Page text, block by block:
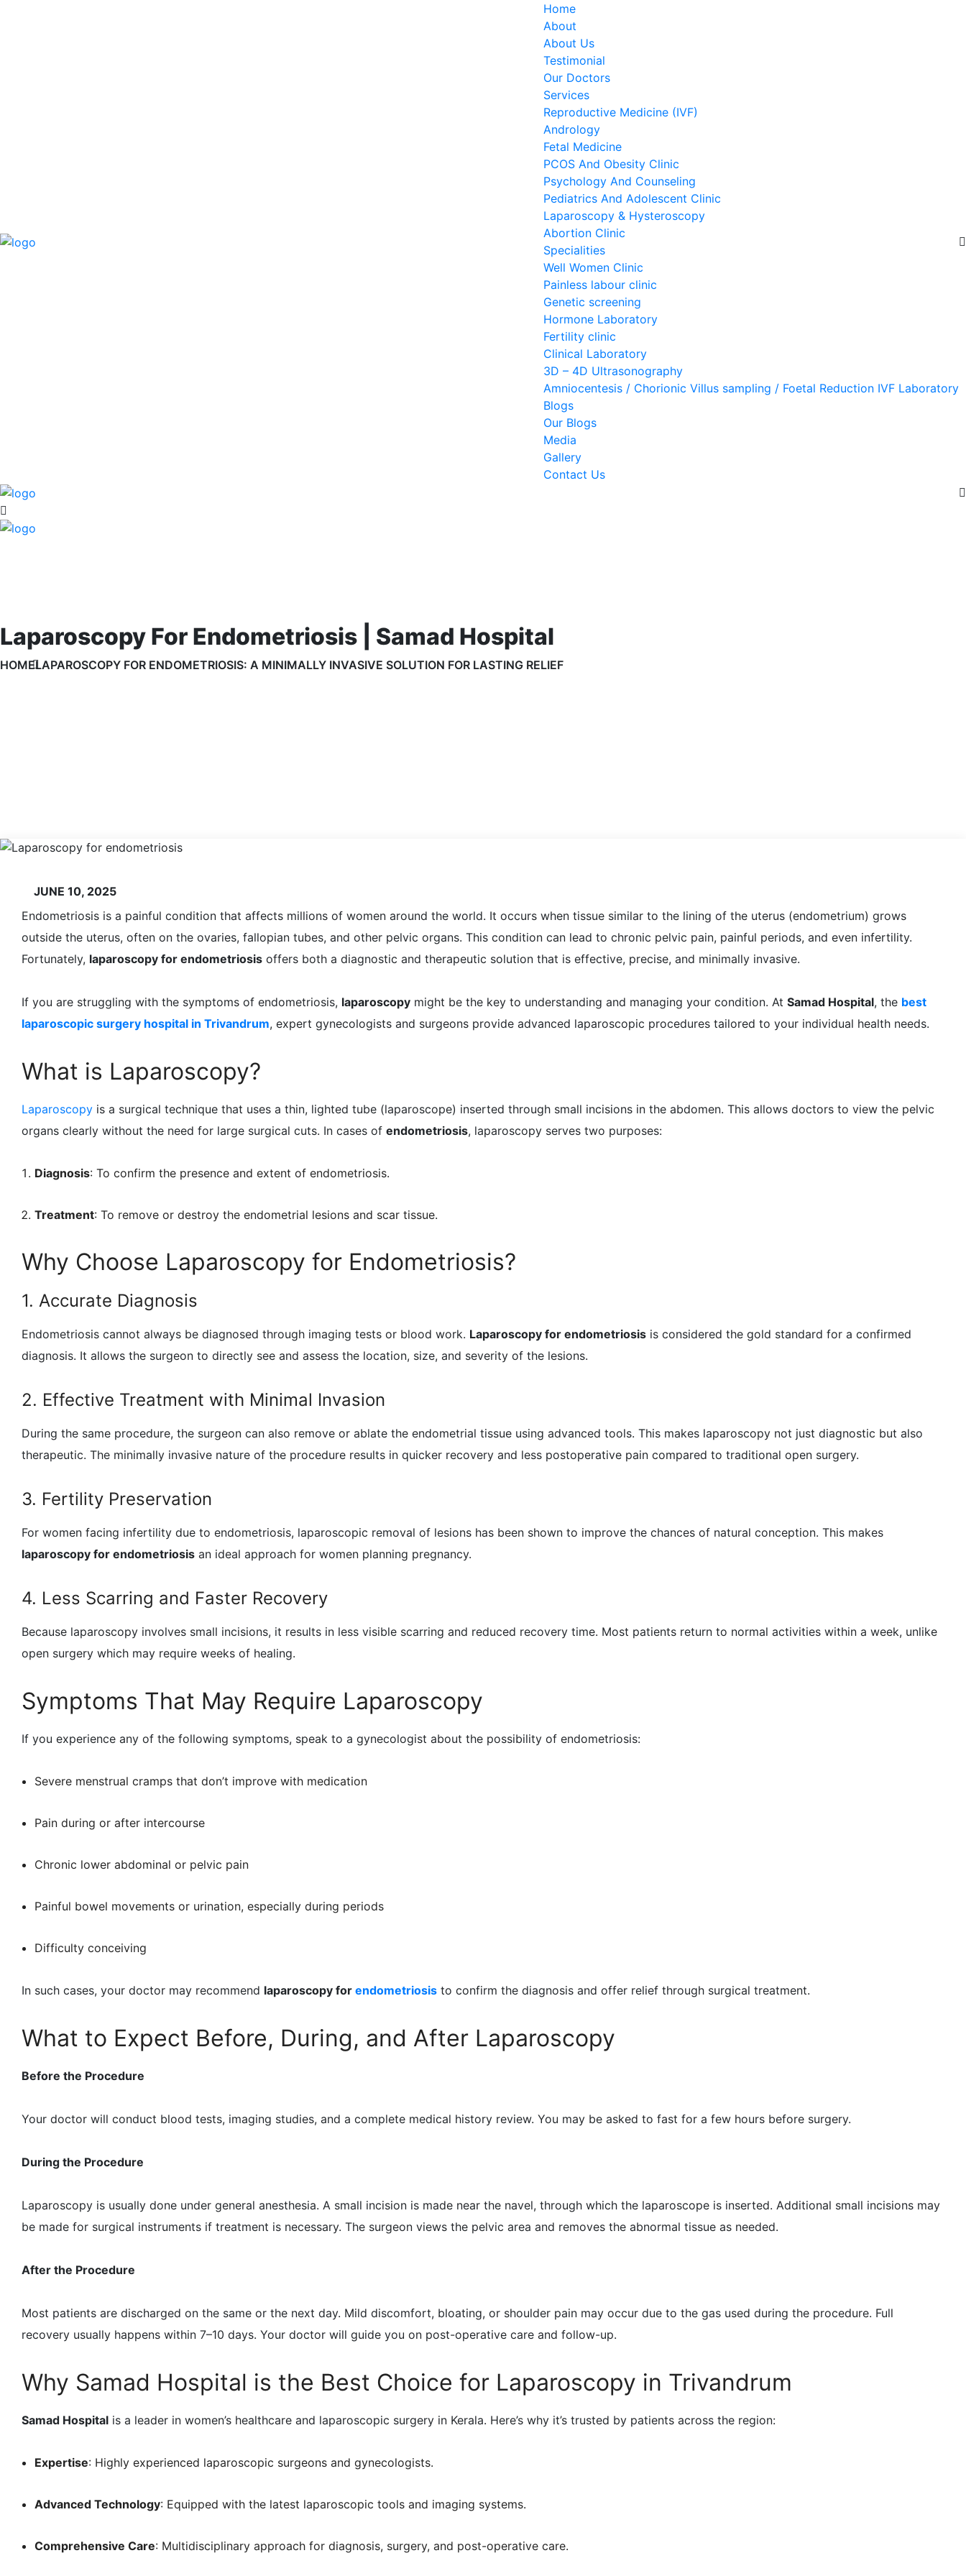
Home
About
About Us
Testimonial
Our Doctors
Services
Reproductive Medicine (IVF)
Andrology
Fetal Medicine
PCOS And Obesity Clinic
Psychology And Counseling
Pediatrics And Adolescent Clinic
Laparoscopy & Hysteroscopy
Abortion Clinic
Specialities
Well Women Clinic
Painless labour clinic
Genetic screening
Hormone Laboratory
Fertility clinic
Clinical Laboratory
3D – 4D Ultrasonography
Amniocentesis / Chorionic Villus sampling / Foetal Reduction IVF Laboratory
Blogs
Our Blogs
Media
Gallery
Contact Us
Laparoscopy For Endometriosis | Samad Hospital
HOMELAPAROSCOPY FOR ENDOMETRIOSIS: A MINIMALLY INVASIVE SOLUTION FOR LASTING RELIEF
JUNE 10, 2025
Endometriosis is a painful condition that affects millions of women around the world. It occurs when tissue similar to the lining of the uterus (endometrium) grows
outside the uterus, often on the ovaries, fallopian tubes, and other pelvic organs. This condition can lead to chronic pelvic pain, painful periods, and even infertility.
Fortunately, laparoscopy for endometriosis offers both a diagnostic and therapeutic solution that is effective, precise, and minimally invasive.
If you are struggling with the symptoms of endometriosis, laparoscopy might be the key to understanding and managing your condition. At Samad Hospital, the best
laparoscopic surgery hospital in Trivandrum, expert gynecologists and surgeons provide advanced laparoscopic procedures tailored to your individual health needs.
What is Laparoscopy?
Laparoscopy is a surgical technique that uses a thin, lighted tube (laparoscope) inserted through small incisions in the abdomen. This allows doctors to view the pelvic
organs clearly without the need for large surgical cuts. In cases of endometriosis, laparoscopy serves two purposes:
Diagnosis: To confirm the presence and extent of endometriosis.
Treatment: To remove or destroy the endometrial lesions and scar tissue.
Why Choose Laparoscopy for Endometriosis?
1. Accurate Diagnosis
Endometriosis cannot always be diagnosed through imaging tests or blood work. Laparoscopy for endometriosis is considered the gold standard for a confirmed
diagnosis. It allows the surgeon to directly see and assess the location, size, and severity of the lesions.
2. Effective Treatment with Minimal Invasion
During the same procedure, the surgeon can also remove or ablate the endometrial tissue using advanced tools. This makes laparoscopy not just diagnostic but also
therapeutic. The minimally invasive nature of the procedure results in quicker recovery and less postoperative pain compared to traditional open surgery.
3. Fertility Preservation
For women facing infertility due to endometriosis, laparoscopic removal of lesions has been shown to improve the chances of natural conception. This makes
laparoscopy for endometriosis an ideal approach for women planning pregnancy.
4. Less Scarring and Faster Recovery
Because laparoscopy involves small incisions, it results in less visible scarring and reduced recovery time. Most patients return to normal activities within a week, unlike
open surgery which may require weeks of healing.
Symptoms That May Require Laparoscopy
If you experience any of the following symptoms, speak to a gynecologist about the possibility of endometriosis:
Severe menstrual cramps that don’t improve with medication
Pain during or after intercourse
Chronic lower abdominal or pelvic pain
Painful bowel movements or urination, especially during periods
Difficulty conceiving
In such cases, your doctor may recommend laparoscopy for endometriosis to confirm the diagnosis and offer relief through surgical treatment.
What to Expect Before, During, and After Laparoscopy
Before the Procedure
Your doctor will conduct blood tests, imaging studies, and a complete medical history review. You may be asked to fast for a few hours before surgery.
During the Procedure
Laparoscopy is usually done under general anesthesia. A small incision is made near the navel, through which the laparoscope is inserted. Additional small incisions may
be made for surgical instruments if treatment is necessary. The surgeon views the pelvic area and removes the abnormal tissue as needed.
After the Procedure
Most patients are discharged on the same or the next day. Mild discomfort, bloating, or shoulder pain may occur due to the gas used during the procedure. Full
recovery usually happens within 7–10 days. Your doctor will guide you on post-operative care and follow-up.
Why Samad Hospital is the Best Choice for Laparoscopy in Trivandrum
Samad Hospital is a leader in women’s healthcare and laparoscopic surgery in Kerala. Here’s why it’s trusted by patients across the region:
Expertise: Highly experienced laparoscopic surgeons and gynecologists.
Advanced Technology: Equipped with the latest laparoscopic tools and imaging systems.
Comprehensive Care: Multidisciplinary approach for diagnosis, surgery, and post-operative care.